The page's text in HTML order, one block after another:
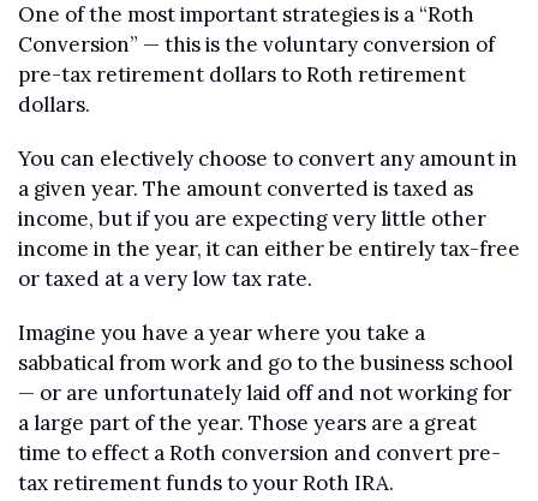
One of the most important strategies is a “Roth
Conversion” — this is the voluntary conversion of
pre-tax retirement dollars to Roth retirement
dollars.
You can electively choose to convert any amount in
a given year. The amount converted is taxed as
income, but if you are expecting very little other
income in the year, it can either be entirely tax-free
or taxed at a very low tax rate.
Imagine you have a year where you take a
sabbatical from work and go to the business school
— or are unfortunately laid off and not working for
a large part of the year. Those years are a great
time to effect a Roth conversion and convert pre-
tax retirement funds to your Roth IRA.